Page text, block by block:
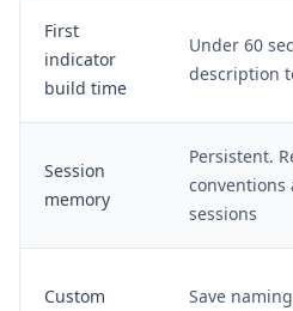
First
indicator
build time
Under 60
description
Session
memory
Persistent.
conventions
sessions
Custom
Save